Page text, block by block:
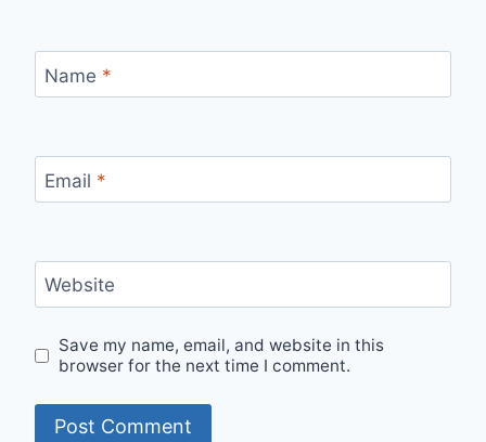
Name *
Email *
Website
Save my name, email, and website in this
browser for the next time I comment.